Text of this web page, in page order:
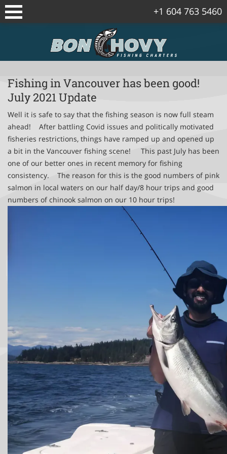
+1 604 763 5460
Fishing in Vancouver has been good!
July 2021 Update
Well it is safe to say that the fishing season is now full steam
ahead! After battling Covid issues and politically motivated
fisheries restrictions, things have ramped up and opened up
a bit in the Vancouver fishing scene! This past July has been
one of our better ones in recent memory for fishing
consistency. The reason for this is the good numbers of pink
salmon in local waters on our half day/8 hour trips and good
numbers of chinook salmon on our 10 hour trips!
Sidney/Vancouver Island Fishing
Vancouver Fishing Package
Vancouver Island Spring Salmon
Packages
Gulf Islands Fishing Package
Corporate Fishing Trips
Bowen Island Winter Chinook Salmon
Package